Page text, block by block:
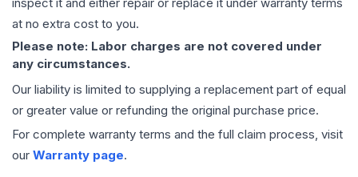
inspect it and either repair or replace it under warranty terms
at no extra cost to you.
Please note: Labor charges are not covered under
any circumstances.
Our liability is limited to supplying a replacement part of equal
or greater value or refunding the original purchase price.
For complete warranty terms and the full claim process, visit
our Warranty page.